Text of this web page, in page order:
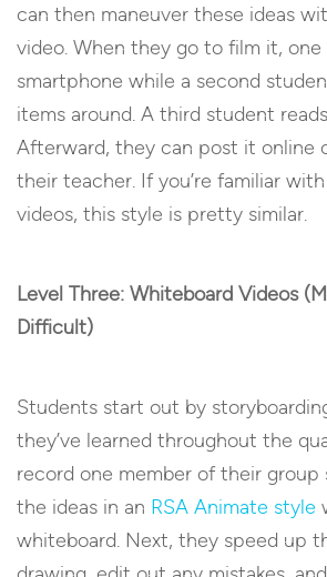
can then maneuver these ideas
video. When they go to film it, one
smartphone while a second
items around. A third student
Afterward, they can post it online
their teacher. If you’re familiar
videos, this style is pretty similar.
Level Three: Whiteboard Videos
Difficult)
Students start out by
they’ve learned throughout the
record one member of their group
the ideas in an RSA Animate style
whiteboard. Next, they speed up